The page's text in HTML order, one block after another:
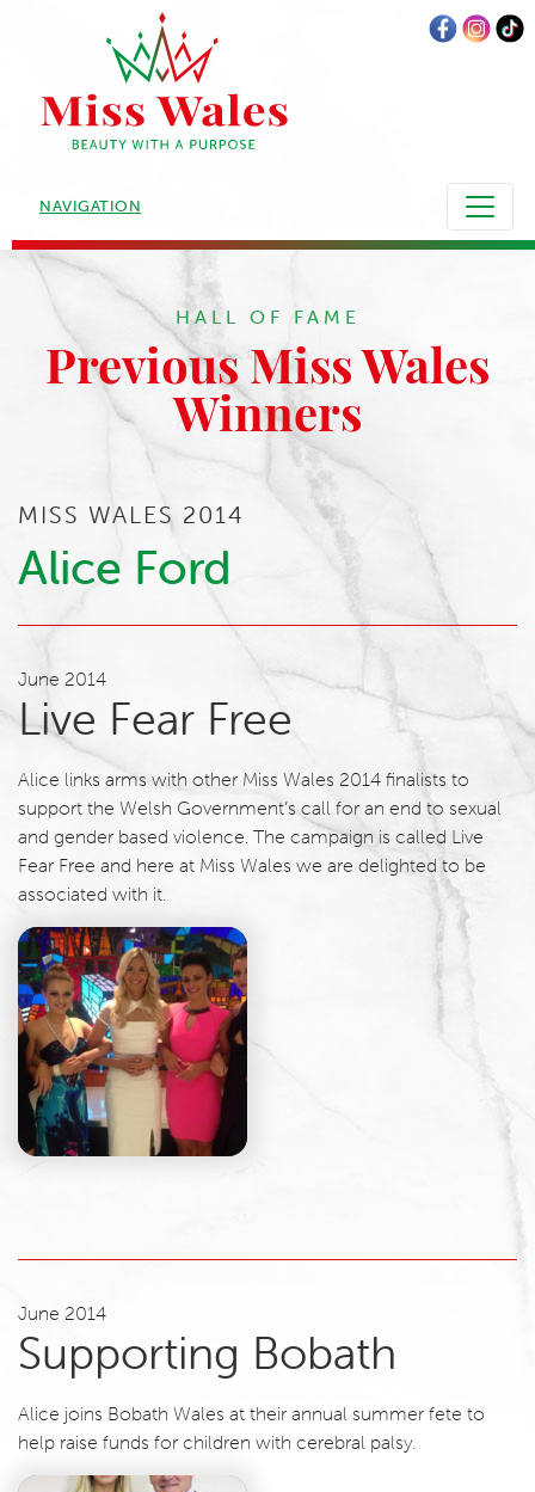
NAVIGATION
HALL OF FAME
Previous Miss Wales
Winners
MISS WALES 2014
Alice Ford
June 2014
Live Fear Free
Alice links arms with other Miss Wales 2014 finalists to
support the Welsh Government’s call for an end to sexual
and gender based violence. The campaign is called Live
Fear Free and here at Miss Wales we are delighted to be
associated with it.
June 2014
Supporting Bobath
Alice joins Bobath Wales at their annual summer fete to
help raise funds for children with cerebral palsy.